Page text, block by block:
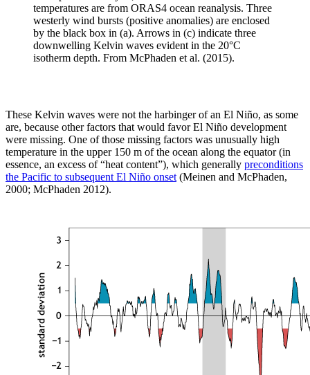
temperatures are from ORAS4 ocean reanalysis. Three
westerly wind bursts (positive anomalies) are enclosed
by the black box in (a). Arrows in (c) indicate three
downwelling Kelvin waves evident in the 20°C
isotherm depth. From McPhaden et al. (2015).
These Kelvin waves were not the harbinger of an El Niño, as some
are, because other factors that would favor El Niño development
were missing. One of those missing factors was unusually high
temperature in the upper 150 m of the ocean along the equator (in
essence, an excess of “heat content”), which generally preconditions
the Pacific to subsequent El Niño onset (Meinen and McPhaden,
2000; McPhaden 2012).